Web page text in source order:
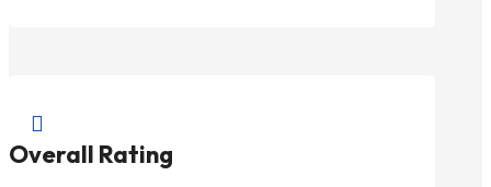

Overall Rating